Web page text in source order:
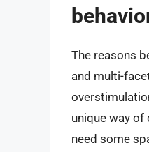
The reasons
and multi-
unique way
need some